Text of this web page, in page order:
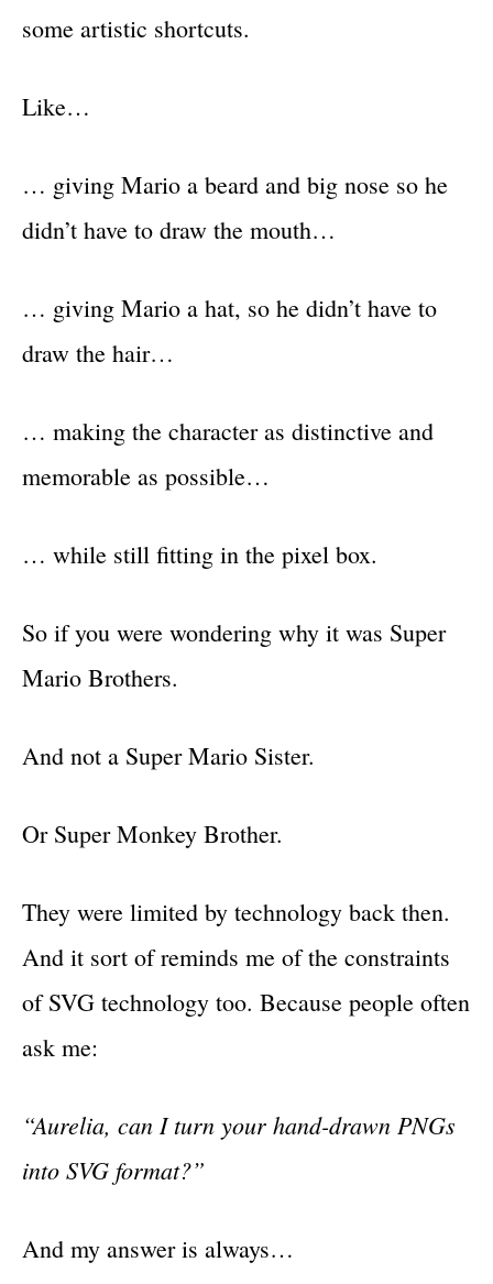
some artistic shortcuts.
Like…
… giving Mario a beard and big nose so he
didn’t have to draw the mouth…
… giving Mario a hat, so he didn’t have to
draw the hair…
… making the character as distinctive and
memorable as possible…
… while still fitting in the pixel box.
So if you were wondering why it was Super
Mario Brothers.
And not a Super Mario Sister.
Or Super Monkey Brother.
They were limited by technology back then.
And it sort of reminds me of the constraints
of SVG technology too. Because people often
ask me:
“Aurelia, can I turn your hand-drawn PNGs
into SVG format?”
And my answer is always…